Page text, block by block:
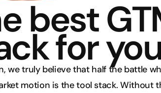
best
for
we truly believe that half the battle
motion is the tool stack. Without